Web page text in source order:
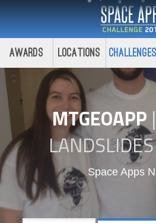
Awards Locations Challenges
MTGEOAPP |
Space Apps